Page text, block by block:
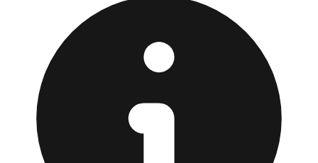
provided at the front of the store before you leave.
Browse our comprehensive directory below to find
addresses, hours, and direct contact information for every
store in the Canoga Park area.